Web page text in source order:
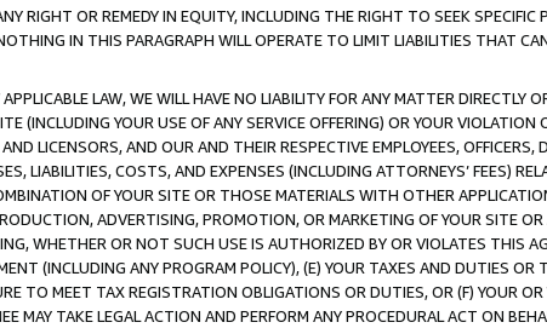
RIGHT OR REMEDY IN EQUITY, INCLUDING THE RIGHT TO SEEK
IN THIS PARAGRAPH WILL OPERATE TO LIMIT LIABILITIES THAT
LAW, WE WILL HAVE NO LIABILITY FOR ANY MATTER DIRECTLY
(INCLUDING YOUR USE OF ANY SERVICE OFFERING) OR YOUR
LICENSORS, AND OUR AND THEIR RESPECTIVE EMPLOYEES,
LIABILITIES, COSTS, AND EXPENSES (INCLUDING ATTORNEYS’ FEES)
OF YOUR SITE OR THOSE MATERIALS WITH OTHER
ADVERTISING, PROMOTION, OR MARKETING OF YOUR SITE
WHETHER OR NOT SUCH USE IS AUTHORIZED BY OR VIOLATES THIS
(INCLUDING ANY PROGRAM POLICY), (E) YOUR TAXES AND DUTIES OR
TO MEET TAX REGISTRATION OBLIGATIONS OR DUTIES, OR (F) YOUR
MAY TAKE LEGAL ACTION AND PERFORM ANY PROCEDURAL ACT ON